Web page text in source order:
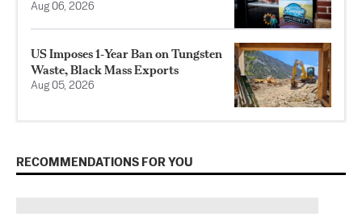
Aug 06, 2026
US Imposes 1‑Year Ban on Tungsten
Waste, Black Mass Exports
Aug 05, 2026
RECOMMENDATIONS FOR YOU